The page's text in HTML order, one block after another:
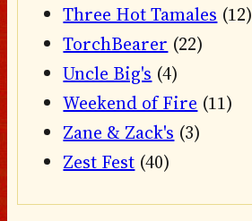
Three Hot Tamales (12)
TorchBearer (22)
Uncle Big's (4)
Weekend of Fire (11)
Zane & Zack's (3)
Zest Fest (40)